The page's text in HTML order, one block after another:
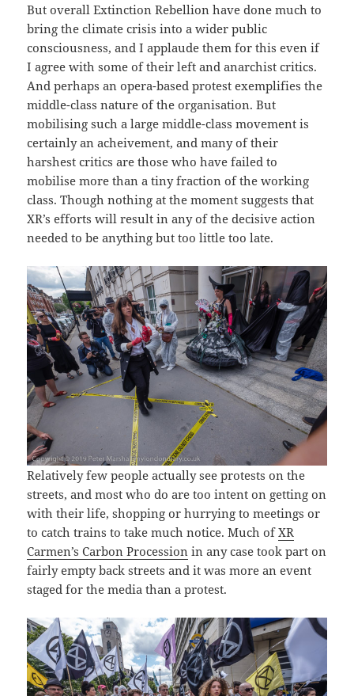
But overall Extinction Rebellion have done much to
bring the climate crisis into a wider public
consciousness, and I applaude them for this even if
I agree with some of their left and anarchist critics.
And perhaps an opera-based protest exemplifies the
middle-class nature of the organisation. But
mobilising such a large middle-class movement is
certainly an acheivement, and many of their
harshest critics are those who have failed to
mobilise more than a tiny fraction of the working
class. Though nothing at the moment suggests that
XR’s efforts will result in any of the decisive action
needed to be anything but too little too late.
Relatively few people actually see protests on the
streets, and most who do are too intent on getting on
with their life, shopping or hurrying to meetings or
to catch trains to take much notice. Much ofXR
Carmen’s Carbon Procession in any case took part on
fairly empty back streets and it was more an event
staged for the media than a protest.